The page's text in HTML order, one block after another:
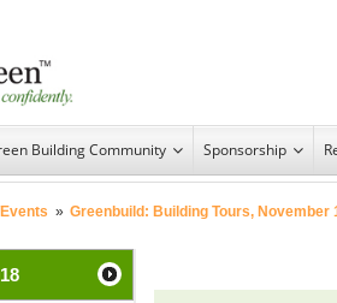
Building Community Sponsorship
» Greenbuild: Building Tours, November